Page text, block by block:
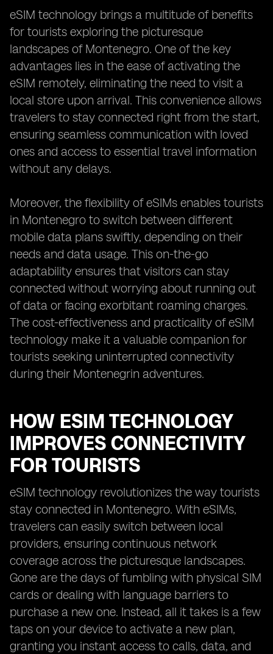
eSIM technology brings a multitude of benefits
for tourists exploring the picturesque
landscapes of Montenegro. One of the key
advantages lies in the ease of activating the
eSIM remotely, eliminating the need to visit a
local store upon arrival. This convenience allows
travelers to stay connected right from the start,
ensuring seamless communication with loved
ones and access to essential travel information
without any delays.
Moreover, the flexibility of eSIMs enables tourists
in Montenegro to switch between different
mobile data plans swiftly, depending on their
needs and data usage. This on-the-go
adaptability ensures that visitors can stay
connected without worrying about running out
of data or facing exorbitant roaming charges.
The cost-effectiveness and practicality of eSIM
technology make it a valuable companion for
tourists seeking uninterrupted connectivity
during their Montenegrin adventures.
HOW ESIM TECHNOLOGY
IMPROVES CONNECTIVITY
FOR TOURISTS
eSIM technology revolutionizes the way tourists
stay connected in Montenegro. With eSIMs,
travelers can easily switch between local
providers, ensuring continuous network
coverage across the picturesque landscapes.
Gone are the days of fumbling with physical SIM
cards or dealing with language barriers to
purchase a new one. Instead, all it takes is a few
taps on your device to activate a new plan,
granting you instant access to calls, data, and